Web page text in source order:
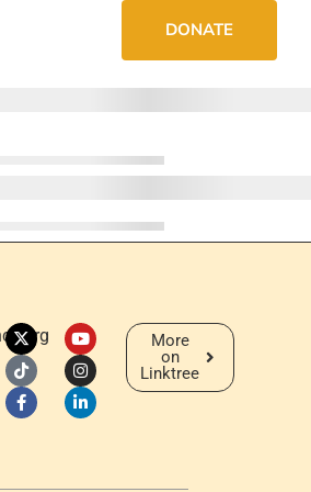
DONATE
More
on
Linktree